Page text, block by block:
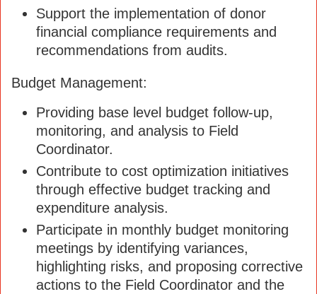
Support the implementation of donor
financial compliance requirements and
recommendations from audits.
Budget Management:
Providing base level budget follow-up,
monitoring, and analysis to Field
Coordinator.
Contribute to cost optimization initiatives
through effective budget tracking and
expenditure analysis.
Participate in monthly budget monitoring
meetings by identifying variances,
highlighting risks, and proposing corrective
actions to the Field Coordinator and the